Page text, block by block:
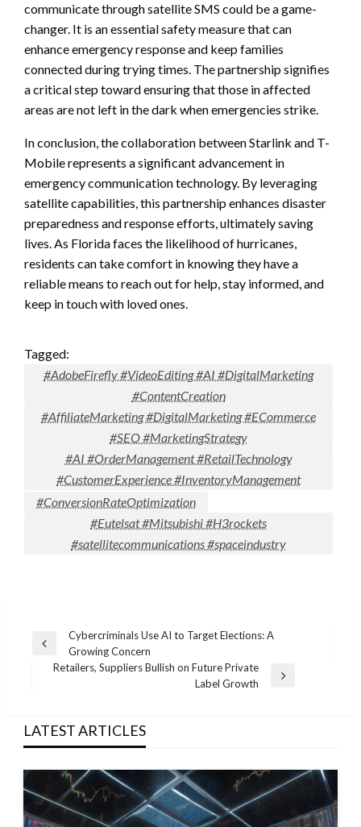
communicate through satellite SMS could be a game-
changer. It is an essential safety measure that can
enhance emergency response and keep families
connected during trying times. The partnership signifies
a critical step toward ensuring that those in affected
areas are not left in the dark when emergencies strike.
In conclusion, the collaboration between Starlink and T-
Mobile represents a significant advancement in
emergency communication technology. By leveraging
satellite capabilities, this partnership enhances disaster
preparedness and response efforts, ultimately saving
lives. As Florida faces the likelihood of hurricanes,
residents can take comfort in knowing they have a
reliable means to reach out for help, stay informed, and
keep in touch with loved ones.
Tagged:
#AdobeFirefly #VideoEditing #AI #DigitalMarketing
#ContentCreation
#AffiliateMarketing #DigitalMarketing #ECommerce
#SEO #MarketingStrategy
#AI #OrderManagement #RetailTechnology
#CustomerExperience #InventoryManagement
#ConversionRateOptimization
#Eutelsat #Mitsubishi #H3rockets
#satellitecommunications #spaceindustry
Post
navigation
Previous
Cybercriminals Use AI to Target Elections: A
Growing Concern
Retailers, Suppliers Bullish on Future Private
Label Growth
LATEST ARTICLES